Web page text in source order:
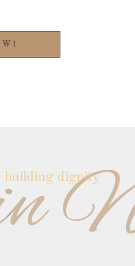
building dignity